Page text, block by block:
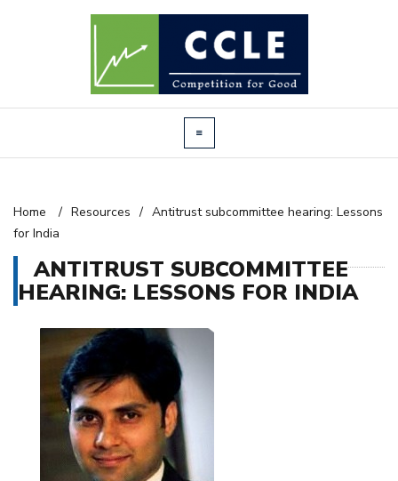
Home / Resources / Antitrust subcommittee hearing: Lessons
for India
ANTITRUST SUBCOMMITTEE
HEARING: LESSONS FOR INDIA